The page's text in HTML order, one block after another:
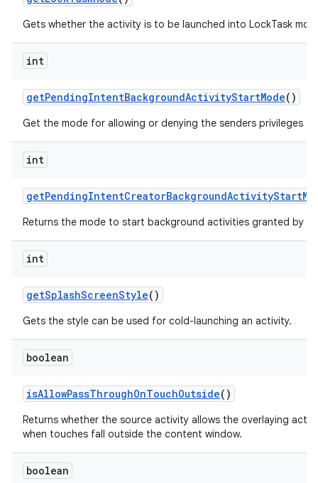
Gets whether the activity is to be launched into LockTask
int
getPendingIntentBackgroundActivityStartMode()
Get the mode for allowing or denying the senders privileges
int
getPendingIntentCreatorBackgroundActivityStart
Returns the mode to start background activities granted by
int
getSplashScreenStyle()
Gets the style can be used for cold-launching an activity.
boolean
isAllowPassThroughOnTouchOutside()
Returns whether the source activity allows the overlaying
when touches fall outside the content window.
boolean